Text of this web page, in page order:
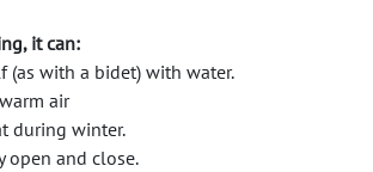
it can:
(as with a bidet) with water.
air
during winter.
open and close.